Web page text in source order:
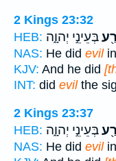
2 Kings 23:32
HEB: בְּעֵינֵ֣י יְהוָ֑ה
NAS: He did evilin
KJV: And he did
INT: did evilthe
2 Kings 23:37
HEB: בְּעֵינֵ֣י יְהוָ֑ה
NAS: He did evilin